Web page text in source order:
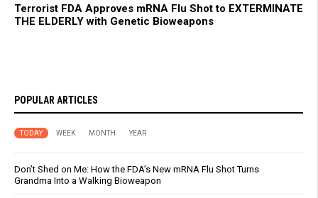
Terrorist FDA Approves mRNA Flu Shot to EXTERMINATE
THE ELDERLY with Genetic Bioweapons
POPULAR ARTICLES
TODAY WEEK MONTH YEAR
Don’t Shed on Me: How the FDA’s New mRNA Flu Shot Turns
Grandma Into a Walking Bioweapon